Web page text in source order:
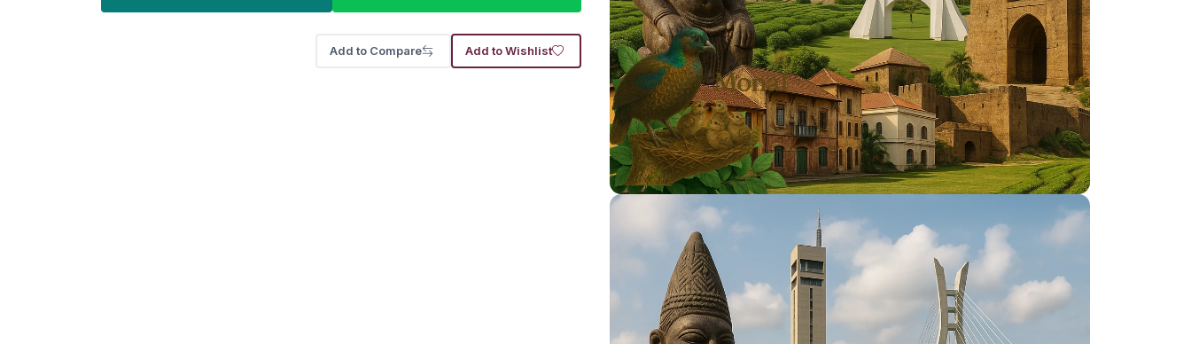
Add to Wishlist
Add to Compare